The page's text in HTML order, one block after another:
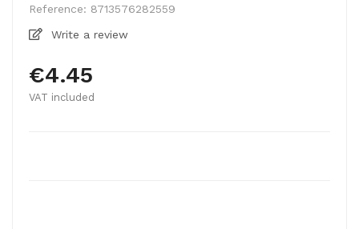
Reference: 8713576282559
Write a review
€4.45
VAT included